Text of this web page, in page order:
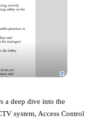
a deep dive into the
system, Access Control